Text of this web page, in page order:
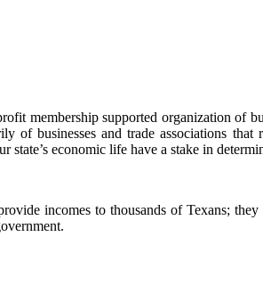
membership supported organization of
of businesses and trade associations
state’s economic life have a stake in
incomes to thousands of Texans;